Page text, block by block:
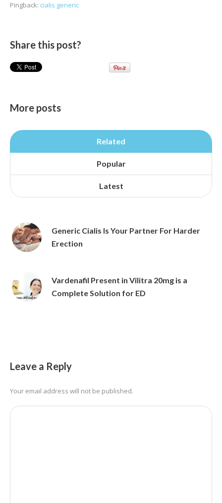
Pingback: cialis generic
Share this post?
More posts
Related
Popular
Latest
Generic Cialis Is Your Partner For Harder
Erection
Vardenafil Present in Vilitra 20mg is a
Complete Solution for ED
Leave a Reply
Your email address will not be published.